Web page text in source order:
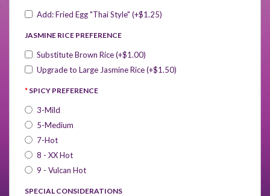
Add: Fried Egg "Thai Style" (+$1.25)
JASMINE RICE PREFERENCE
Substitute Brown Rice (+$1.00)
Upgrade to Large Jasmine Rice (+$1.50)
SPICY PREFERENCE
3-Mild
5-Medium
7-Hot
8 - XX Hot
9 - Vulcan Hot
SPECIAL CONSIDERATIONS